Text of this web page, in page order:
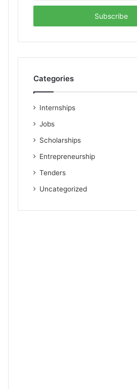
Email
Categories
Internships
Jobs
Scholarships
Entrepreneurship
Tenders
Uncategorized